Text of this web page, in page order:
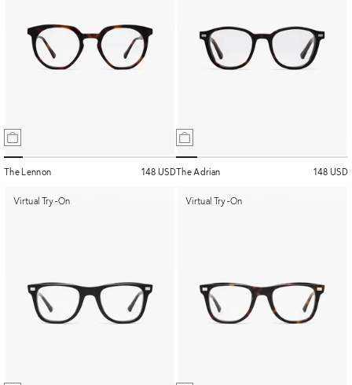
The Lennon 148 USDThe Adrian 148 USD
Virtual Try-On Virtual Try-On